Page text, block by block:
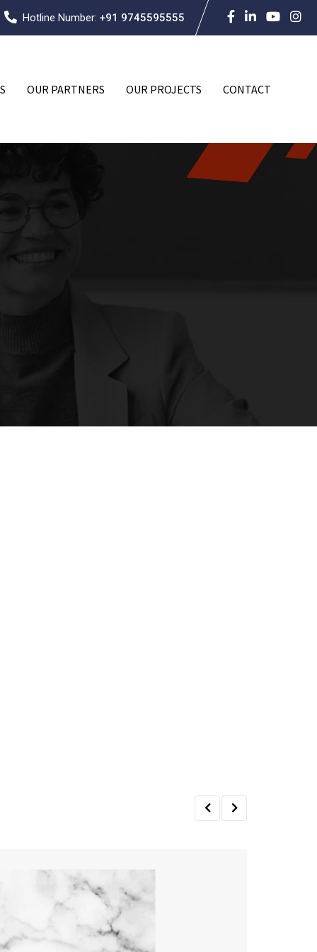
Hotline Number: +91 9745595555
OUR PARTNERS OUR PROJECTS CONTACT